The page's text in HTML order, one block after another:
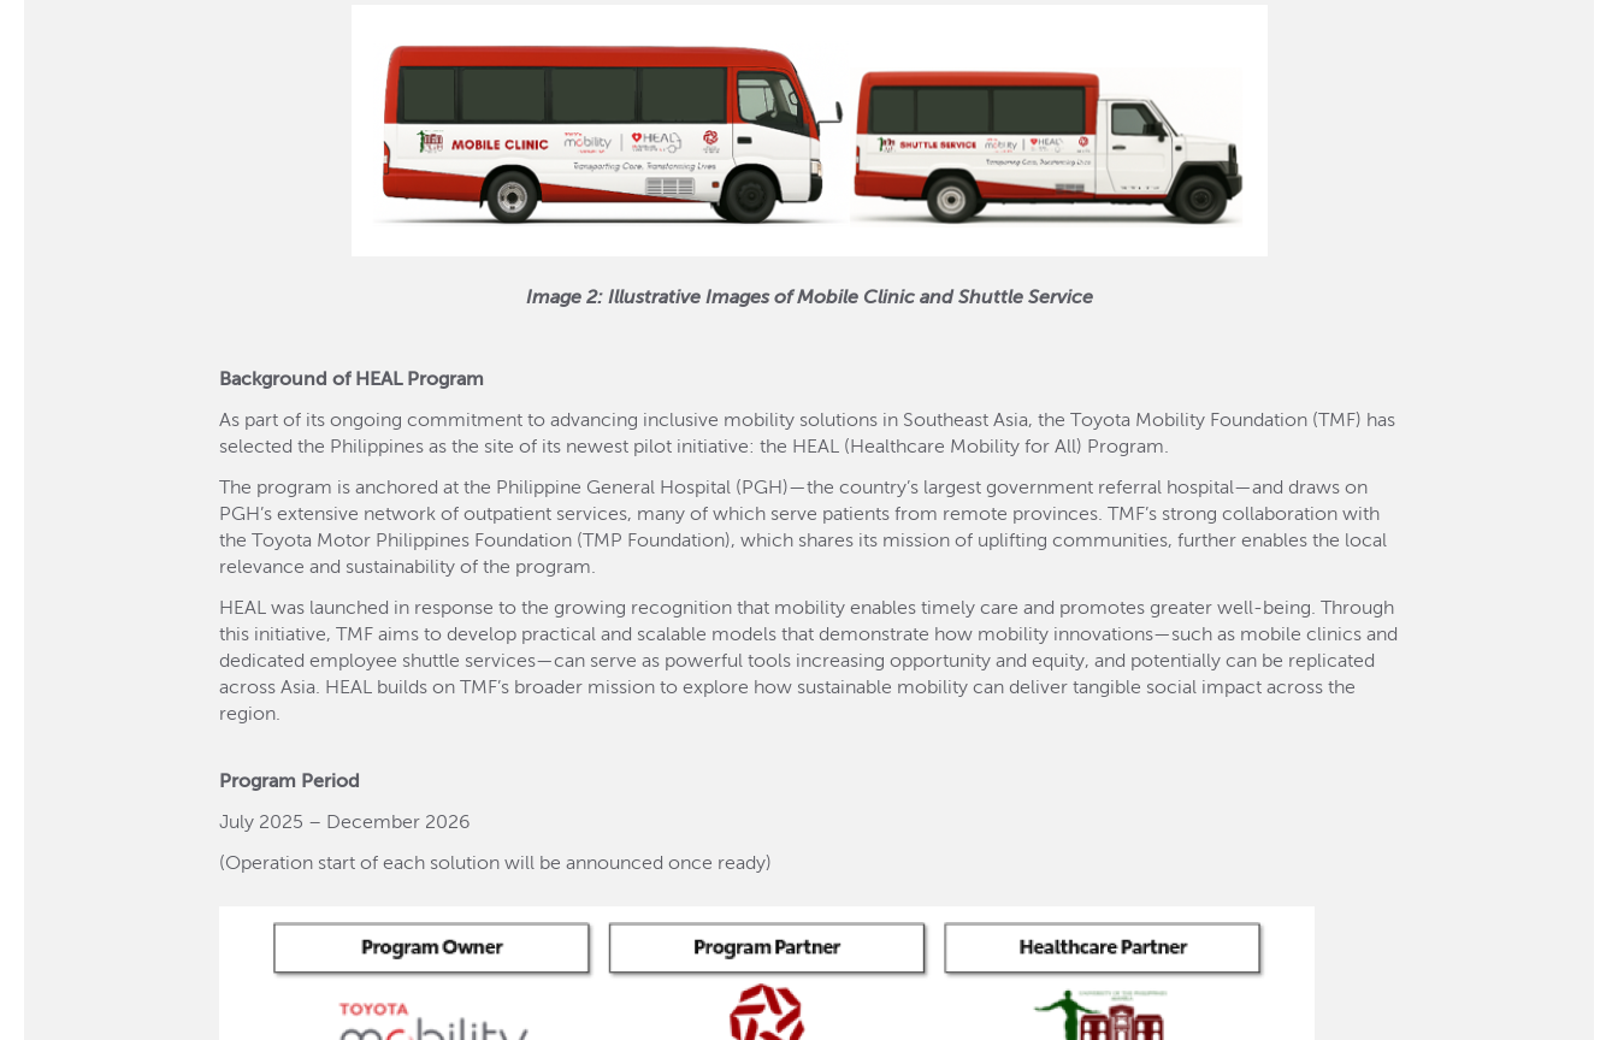
Image 2: Illustrative Images of Mobile Clinic and Shuttle Service
Background of HEAL Program
As part of its ongoing commitment to advancing inclusive mobility solutions in Southeast Asia, the Toyota Mobility Foundation (TMF) has
selected the Philippines as the site of its newest pilot initiative: the HEAL (Healthcare Mobility for All) Program.
The program is anchored at the Philippine General Hospital (PGH)—the country’s largest government referral hospital—and draws on
PGH’s extensive network of outpatient services, many of which serve patients from remote provinces. TMF’s strong collaboration with
the Toyota Motor Philippines Foundation (TMP Foundation), which shares its mission of uplifting communities, further enables the local
relevance and sustainability of the program.
HEAL was launched in response to the growing recognition that mobility enables timely care and promotes greater well-being. Through
this initiative, TMF aims to develop practical and scalable models that demonstrate how mobility innovations—such as mobile clinics and
dedicated employee shuttle services—can serve as powerful tools increasing opportunity and equity, and potentially can be replicated
across Asia. HEAL builds on TMF’s broader mission to explore how sustainable mobility can deliver tangible social impact across the
region.
Program Period
July 2025 – December 2026
(Operation start of each solution will be announced once ready)